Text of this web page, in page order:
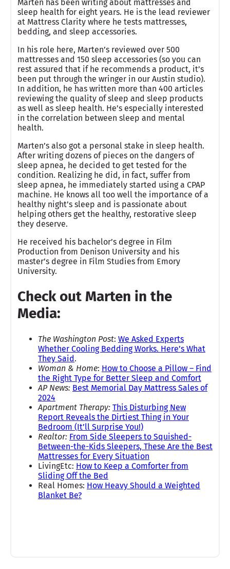
Marten has been writing about mattresses and
sleep health for eight years. He is the lead reviewer
at Mattress Clarity where he tests mattresses,
bedding, and sleep accessories.
In his role here, Marten’s reviewed over 500
mattresses and 150 sleep accessories (so you can
rest assured that if he recommends a product, it’s
been put through the wringer in our Austin studio).
In addition, he has written more than 400 articles
reviewing the quality of sleep and sleep products
as well as sleep health. He’s especially interested
in the correlation between sleep and mental
health.
Marten’s also got a personal stake in sleep health.
After writing dozens of pieces on the dangers of
sleep apnea, he decided to get tested for the
condition. Realizing he did, in fact, suffer from
sleep apnea, he immediately started using a CPAP
machine. He knows all too well the importance of a
healthy night’s sleep and is passionate about
helping others get the healthy, restorative sleep
they deserve.
He received his bachelor’s degree in Film
Production from Denison University and his
master’s degree in Film Studies from Emory
University.
Check out Marten in the
Media:
The Washington Post: We Asked Experts
Whether Cooling Bedding Works. Here’s What
They Said.
Woman & Home: How to Choose a Pillow – Find
the Right Type for Better Sleep and Comfort
AP News: Best Memorial Day Mattress Sales of
2024
Apartment Therapy: This Disturbing New
Report Reveals the Dirtiest Thing in Your
Bedroom (It’ll Surprise You!)
Realtor: From Side Sleepers to Squished-
Between-the-Kids Sleepers, These Are the Best
Mattresses for Every Situation
LivingEtc: How to Keep a Comforter from
Sliding Off the Bed
Real Homes: How Heavy Should a Weighted
Blanket Be?